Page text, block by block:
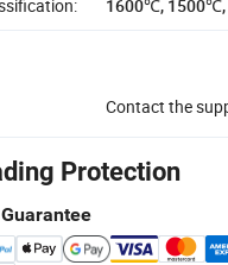
1600℃,
Contact the
Protection